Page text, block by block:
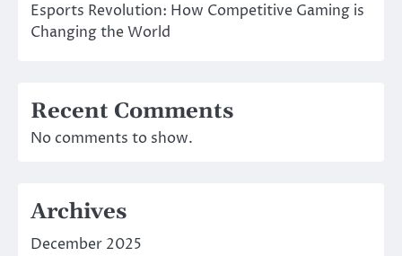
Esports Revolution: How Competitive Gaming is
Changing the World
Recent Comments
No comments to show.
Archives
December 2025